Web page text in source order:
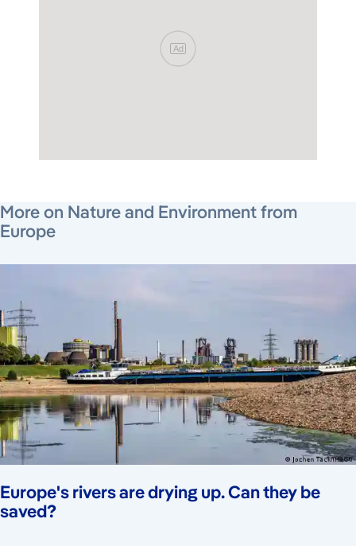
Ad
More on Nature and Environment from
Europe
Europe's rivers are drying up. Can they be
saved?
August 7, 2026
August 5, 2026
July 17, 2026